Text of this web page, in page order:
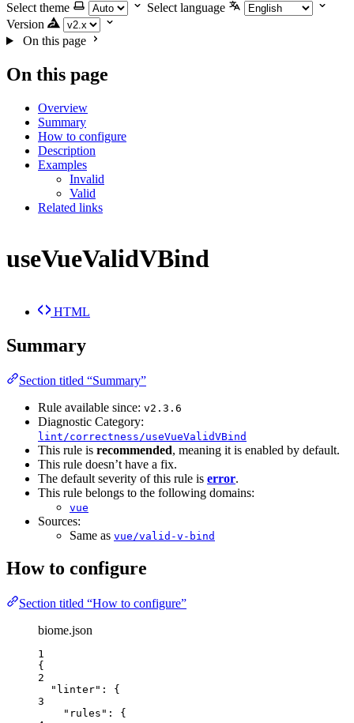
Select theme
Select language
Version
On this page
On this page
Overview
Summary
How to configure
Description
Examples
Invalid
Valid
Related links
useVueValidVBind
HTML
Summary
Section titled “Summary”
Rule available since: v2.3.6
Diagnostic Category:
lint/correctness/useVueValidVBind
This rule is recommended, meaning it is enabled by default.
This rule doesn’t have a fix.
The default severity of this rule is error.
This rule belongs to the following domains:
vue
Sources:
Same as vue/valid-v-bind
How to configure
Section titled “How to configure”
biome.json
1
{
2
"linter" : {
3
"rules" : {